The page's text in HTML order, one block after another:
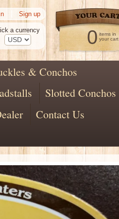
a currency
Sign up
0 items in
your cart
& Conchos
Slotted Conchos
Contact Us